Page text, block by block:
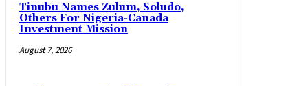
Tinubu Names Zulum, Soludo,
Others For Nigeria-Canada
Investment Mission
August 7, 2026